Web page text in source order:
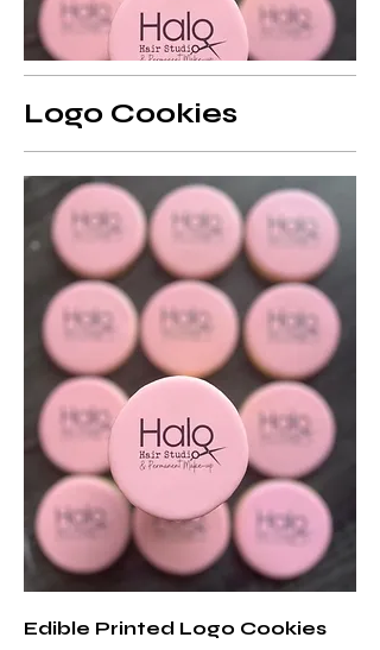
Logo Cookies
Edible Printed Logo Cookies